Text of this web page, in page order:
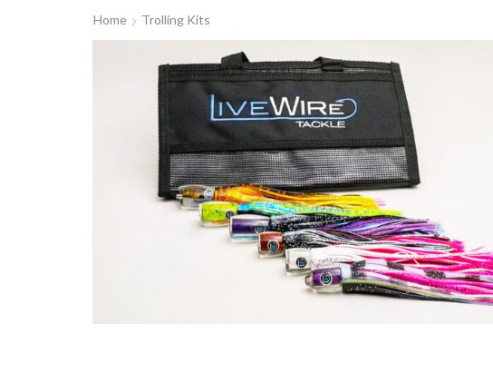
Home Trolling Kits